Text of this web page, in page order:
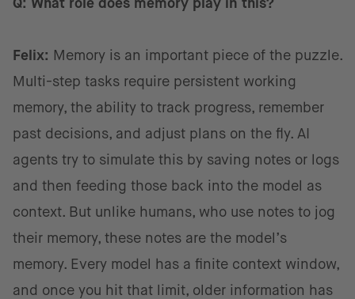
Q: What role does memory play in this?
Felix: Memory is an important piece of the puzzle.
Multi-step tasks require persistent working
memory, the ability to track progress, remember
past decisions, and adjust plans on the fly. AI
agents try to simulate this by saving notes or logs
and then feeding those back into the model as
context. But unlike humans, who use notes to jog
their memory, these notes are the model’s
memory. Every model has a finite context window,
and once you hit that limit, older information has